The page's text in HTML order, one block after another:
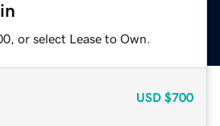
or select Lease to Own.
USD $700